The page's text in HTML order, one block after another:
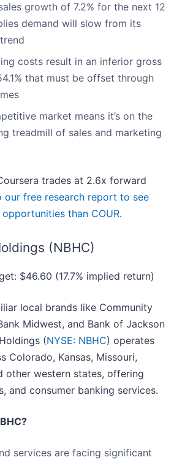
growth of 7.2% for the next 12
demand will slow from its
costs result in an inferior gross
that must be offset through
market means it’s on the
treadmill of sales and marketing
trades at 2.6x forward
our free research report to see
than COUR.
(NBHC)
$46.60 (17.7% implied return)
local brands like Community
Midwest, and Bank of Jackson
(NYSE: NBHC) operates
Colorado, Kansas, Missouri,
other western states, offering
and consumer banking services.
services are facing significant